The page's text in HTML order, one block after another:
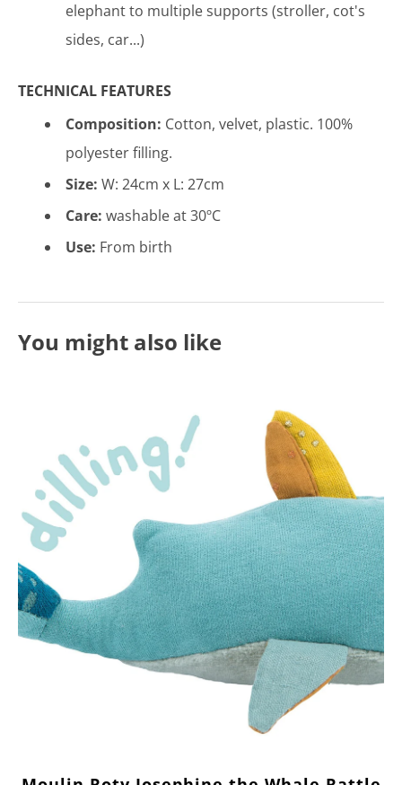
elephant to multiple supports (stroller, cot's
sides, car...)
TECHNICAL FEATURES
Composition: Cotton, velvet, plastic. 100%
polyester filling.
Size: W: 24cm x L: 27cm
Care: washable at 30ºC
Use: From birth
You might also like